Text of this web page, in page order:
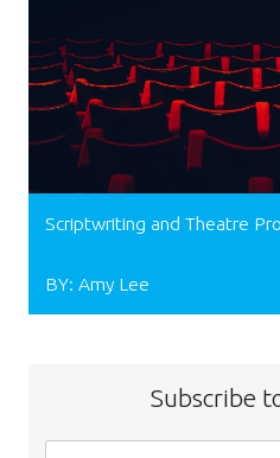
Scriptwriting and Theatre
BY: Amy Lee
Subscribe